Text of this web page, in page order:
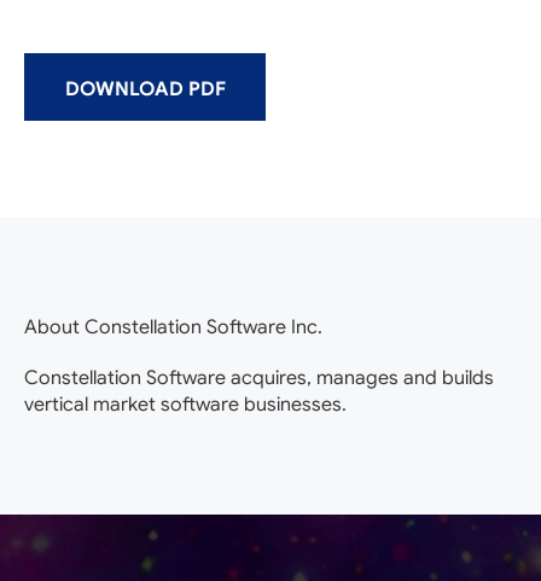
DOWNLOAD PDF
About Constellation Software Inc.
Constellation Software acquires, manages and builds
vertical market software businesses.